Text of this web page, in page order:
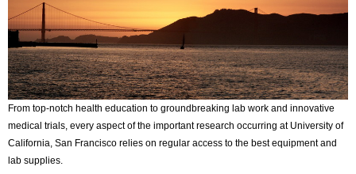
From top-notch health education to groundbreaking lab work and innovative
medical trials, every aspect of the important research occurring at University of
California, San Francisco relies on regular access to the best equipment and
lab supplies.